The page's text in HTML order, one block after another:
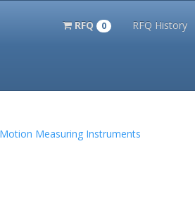
RFQ 0 RFQ History
Measuring Instruments